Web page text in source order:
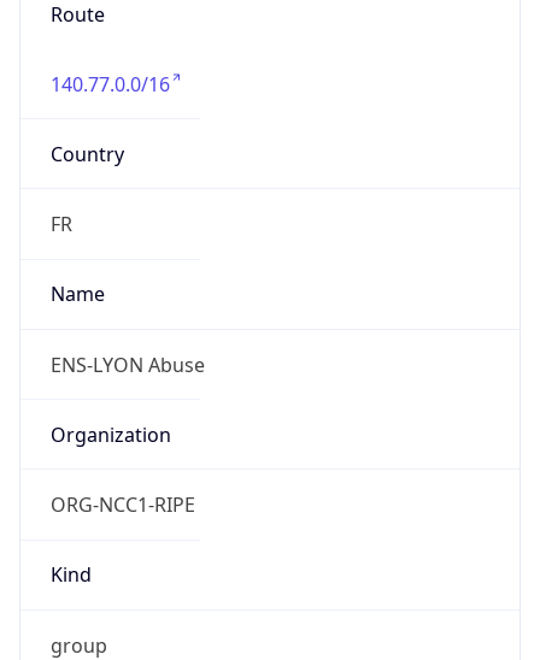
Route
140.77.0.0/16
Country
FR
Name
ENS-LYON Abuse
Organization
ORG-NCC1-RIPE
Kind
group